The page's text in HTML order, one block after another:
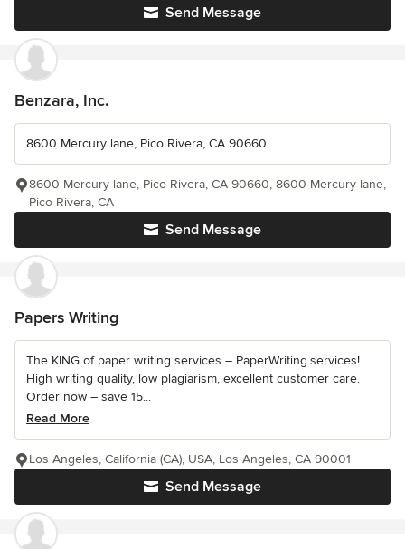
Send Message
Benzara, Inc.
8600 Mercury lane, Pico Rivera, CA 90660
Send Message
8600 Mercury lane, Pico Rivera, CA 90660, 8600 Mercury lane,
Pico Rivera, CA
Papers Writing
The KING of paper writing services – PaperWriting.services!
High writing quality, low plagiarism, excellent customer care.
Order now – save 15...
Read More
Send Message
Los Angeles, California (CA), USA, Los Angeles, CA 90001